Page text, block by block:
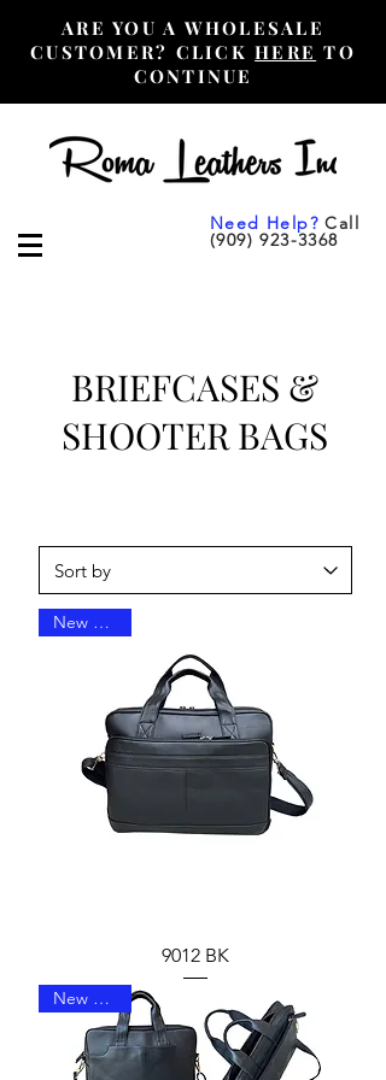
ARE YOU A WHOLESALE
CUSTOMER? CLICKHERE TO
CONTINUE
Need Help? Call
(909) 923-3368
BRIEFCASES &
SHOOTER BAGS
New Arrival
9012 BK
New Arrival